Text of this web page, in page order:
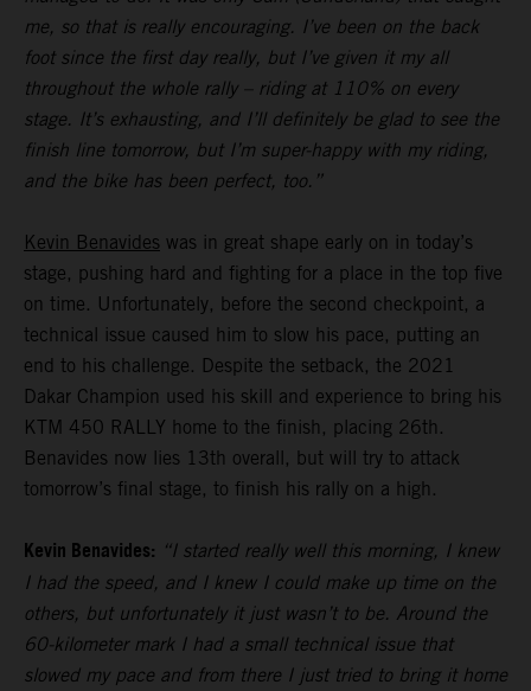
me, so that is really encouraging. I’ve been on the back
foot since the first day really, but I’ve given it my all
throughout the whole rally – riding at 110% on every
stage. It’s exhausting, and I’ll definitely be glad to see the
finish line tomorrow, but I’m super-happy with my riding,
and the bike has been perfect, too.”
Kevin Benavides was in great shape early on in today’s
stage, pushing hard and fighting for a place in the top five
on time. Unfortunately, before the second checkpoint, a
technical issue caused him to slow his pace, putting an
end to his challenge. Despite the setback, the 2021
Dakar Champion used his skill and experience to bring his
KTM 450 RALLY home to the finish, placing 26th.
Benavides now lies 13th overall, but will try to attack
tomorrow’s final stage, to finish his rally on a high.
Kevin Benavides: “I started really well this morning, I knew
I had the speed, and I knew I could make up time on the
others, but unfortunately it just wasn’t to be. Around the
60-kilometer mark I had a small technical issue that
slowed my pace and from there I just tried to bring it home